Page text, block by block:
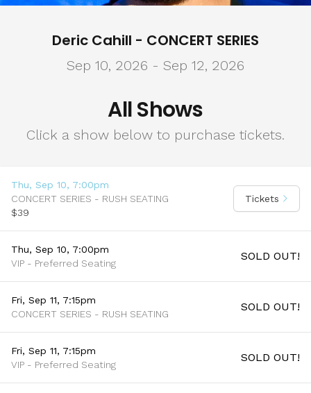
Deric Cahill - CONCERT SERIES
Sep 10, 2026 - Sep 12, 2026
All Shows
Click a show below to purchase tickets.
Thu, Sep 10, 7:00pm
CONCERT SERIES - RUSH SEATING
$39
Tickets
Thu, Sep 10, 7:00pm
VIP - Preferred Seating
SOLD OUT!
Fri, Sep 11, 7:15pm
CONCERT SERIES - RUSH SEATING
SOLD OUT!
Fri, Sep 11, 7:15pm
VIP - Preferred Seating
SOLD OUT!